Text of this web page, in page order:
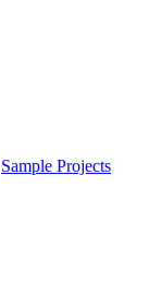
Sample Projects